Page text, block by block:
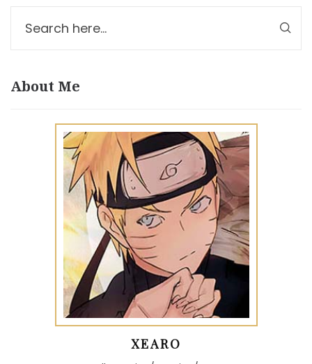
About Me
XEARO